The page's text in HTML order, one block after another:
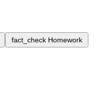
fact_check Homework